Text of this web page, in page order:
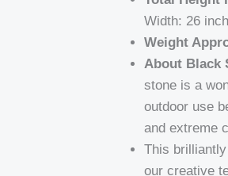
Width: 26
Weight
About Black
stone is a
outdoor use
and extreme
This
our creative